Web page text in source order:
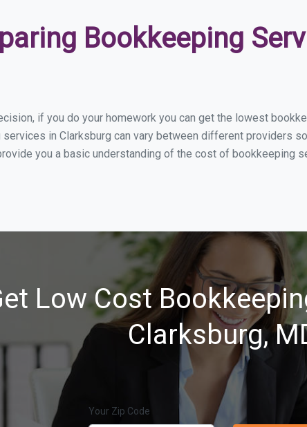
Bookkeeping
if you do your homework you can get the lowest
in Clarksburg can vary between different providers
you a basic understanding of the cost of bookkeeping
Low Cost
Clarksburg,
Your Zip Code